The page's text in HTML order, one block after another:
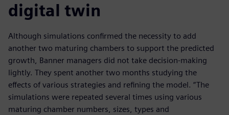
digital twin
Although simulations confirmed the necessity to add
another two maturing chambers to support the predicted
growth, Banner managers did not take decision-making
lightly. They spent another two months studying the
effects of various strategies and refining the model. “The
simulations were repeated several times using various
maturing chamber numbers, sizes, types and